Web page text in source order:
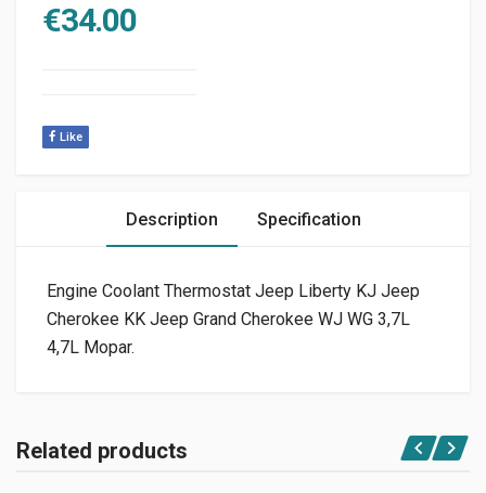
€34.00
Like
Description Specification
Engine Coolant Thermostat Jeep Liberty KJ Jeep
Cherokee KK Jeep Grand Cherokee WJ WG 3,7L
4,7L Mopar.
Related products